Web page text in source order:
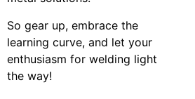
So gear up, embrace the
learning curve, and let your
enthusiasm for welding light
the way!